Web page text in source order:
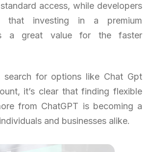
access, while developers
that investing in a premium
a great value for the faster
search for options like Chat Gpt
it’s clear that finding flexible
from ChatGPT is becoming a
and businesses alike.